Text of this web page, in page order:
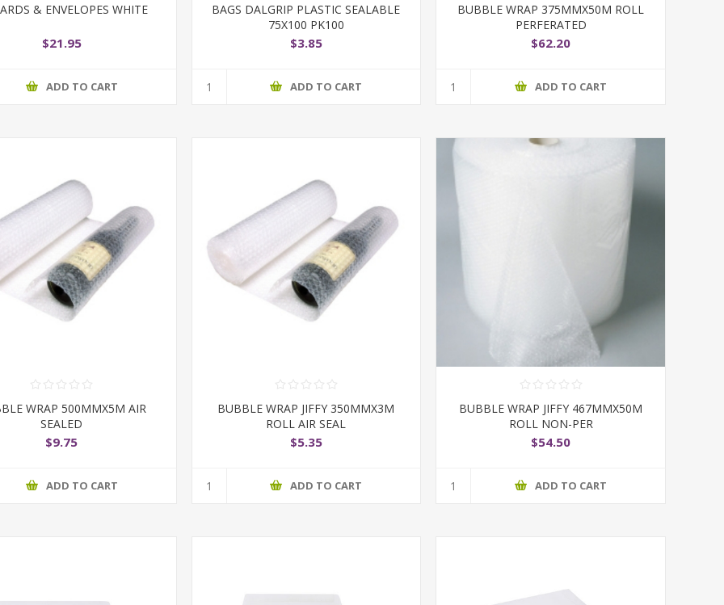
& ENVELOPES WHITE
$21.95
ADD TO CART
BAGS DALGRIP PLASTIC SEALABLE
75X100 PK100
$3.85
ADD TO CART
BUBBLE WRAP 375MMX50M ROLL
PERFERATED
$62.20
ADD TO CART
WRAP 500MMX5M AIR
SEALED
$9.75
ADD TO CART
BUBBLE WRAP JIFFY 350MMX3M
ROLL AIR SEAL
$5.35
ADD TO CART
BUBBLE WRAP JIFFY 467MMX50M
ROLL NON-PER
$54.50
ADD TO CART